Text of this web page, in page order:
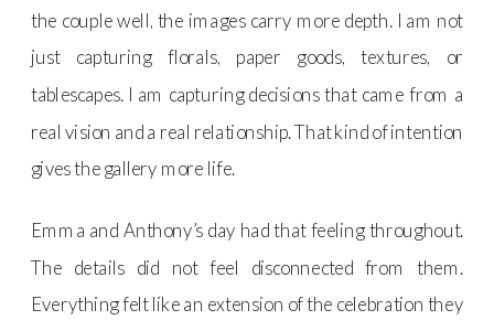
the couple well, the images carry more depth. I am not
just capturing florals, paper goods, textures, or
tablescapes. I am capturing decisions that came from a
real vision and a real relationship. That kind of intention
gives the gallery more life.
Emma and Anthony’s day had that feeling throughout.
The details did not feel disconnected from them.
Everything felt like an extension of the celebration they